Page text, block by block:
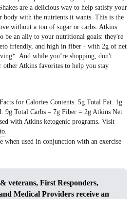
are a delicious way to help satisfy your
body with the nutrients it wants. This is the
without a ton of sugar or carbs. Atkins
be an ally to your nutritional goals: they're
friendly, and high in fiber - with 2g of net
And while you’re shopping, don't
Atkins favorites to help you stay
for Calories Contents. 5g Total Fat. 1g
9g Total Carbs – 7g Fiber = 2g Atkins Net
with Atkins ketogenic programs. Visit
.
when used in conjunction with an exercise
veterans, First Responders,
Medical Providers receive an